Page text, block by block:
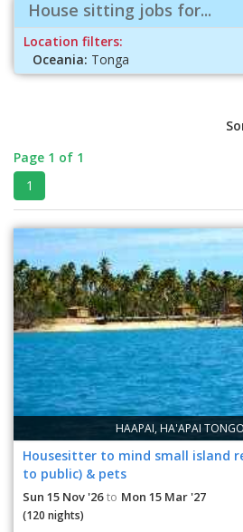
House sitting jobs for...
Location filters:
Oceania: Tonga
Page 1 of 1
1
HAAPAI, HA'APAI
Housesitter to mind small island
to public) & pets
Sun 15 Nov '26 to Mon 15 Mar '27
(120 nights)